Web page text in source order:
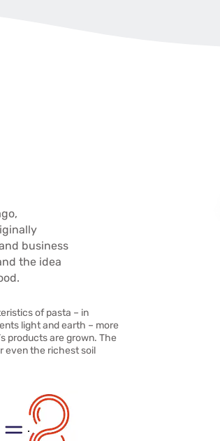
business
the idea
of pasta – in
light and earth – more
products are grown. The
even the richest soil